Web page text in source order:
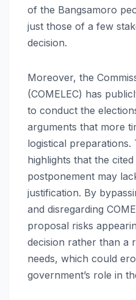
of the Bangsamoro
just those of a few
decision.
Moreover, the
(COMELEC) has
to conduct the
arguments that more
logistical preparations.
highlights that the
postponement may
justification. By
and disregarding
proposal risks
decision rather than a
needs, which could
government’s role in